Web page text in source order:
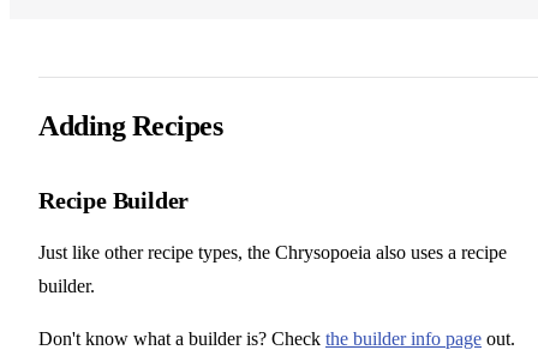
Adding Recipes
Recipe Builder
Just like other recipe types, the Chrysopoeia also uses a recipe
builder.
Don't know what a builder is? Check the builder info page out.